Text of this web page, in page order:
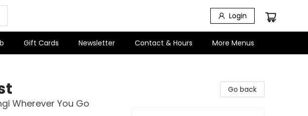
Login
Gift Cards Newsletter Contact & Hours More Menus
Wherever You Go
Go back